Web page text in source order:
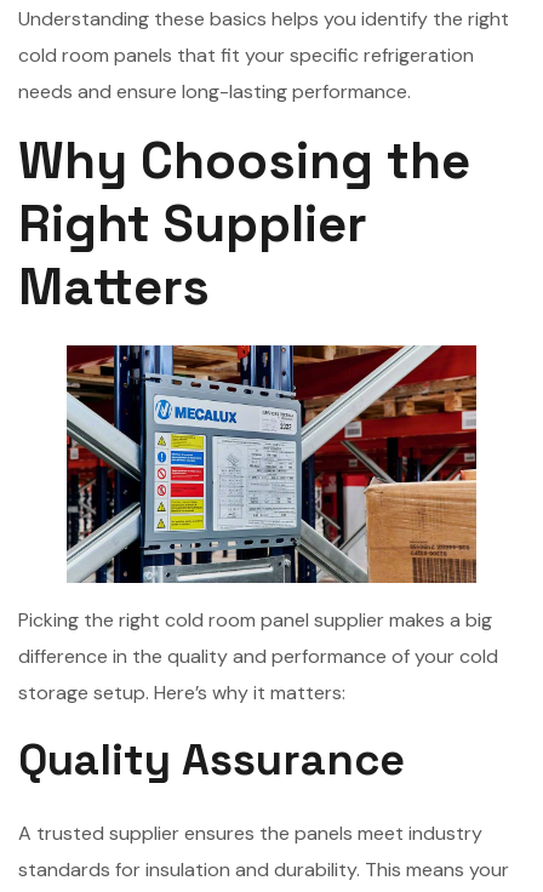
Understanding these basics helps you identify the right
cold room panels that fit your specific refrigeration
needs and ensure long-lasting performance.
Why Choosing the
Right Supplier
Matters
Picking the right cold room panel supplier makes a big
difference in the quality and performance of your cold
storage setup. Here’s why it matters:
Quality Assurance
A trusted supplier ensures the panels meet industry
standards for insulation and durability. This means your